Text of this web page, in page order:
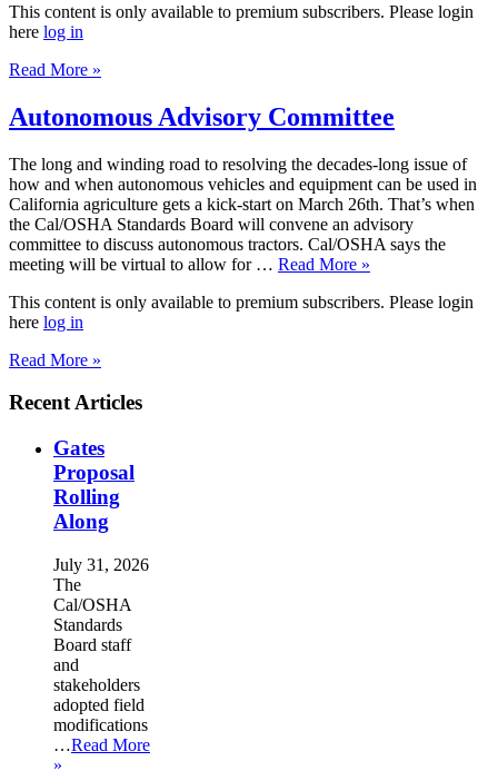
This content is only available to premium subscribers. Please login
here log in
Read More »
Autonomous Advisory Committee
The long and winding road to resolving the decades-long issue of
how and when autonomous vehicles and equipment can be used in
California agriculture gets a kick-start on March 26th. That’s when
the Cal/OSHA Standards Board will convene an advisory
committee to discuss autonomous tractors. Cal/OSHA says the
meeting will be virtual to allow for … Read More »
This content is only available to premium subscribers. Please login
here log in
Read More »
Recent Articles
Gates
Proposal
Rolling
Along
July 31, 2026
The
Cal/OSHA
Standards
Board staff
and
stakeholders
adopted field
modifications
…Read More
»